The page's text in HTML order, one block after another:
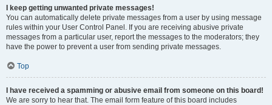
I keep getting unwanted private messages!
You can automatically delete private messages from a user by using message
rules within your User Control Panel. If you are receiving abusive private
messages from a particular user, report the messages to the moderators; they
have the power to prevent a user from sending private messages.
Top
I have received a spamming or abusive email from someone on this board!
We are sorry to hear that. The email form feature of this board includes